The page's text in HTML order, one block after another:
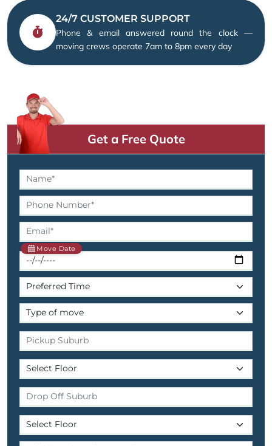
24/7 CUSTOMER SUPPORT
Phone & email answered round the clock —
moving crews operate 7am to 8pm every day
Get a Free Quote
Move Date